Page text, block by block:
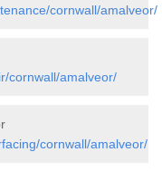
cornwall/amalveor/
cornwall/amalveor/
cornwall/amalveor/